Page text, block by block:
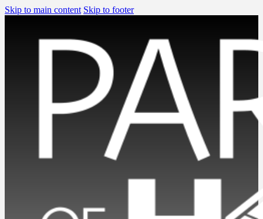
Skip to main content Skip to footer